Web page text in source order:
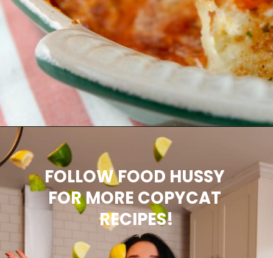
Opening
FOLLOW FOOD HUSSY
FOR MORE COPYCAT
RECIPES!